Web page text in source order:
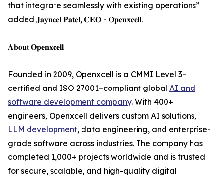
that integrate seamlessly with existing operations”
added 𝐉𝐚𝐲𝐧𝐞𝐞𝐥 𝐏𝐚𝐭𝐞𝐥, 𝐂𝐄𝐎 - 𝐎𝐩𝐞𝐧𝐱𝐜𝐞𝐥𝐥.
𝐀𝐛𝐨𝐮𝐭 𝐎𝐩𝐞𝐧𝐱𝐜𝐞𝐥𝐥
Founded in 2009, Openxcell is a CMMI Level 3–
certified and ISO 27001–compliant global AI and
software development company. With 400+
engineers, Openxcell delivers custom AI solutions,
LLM development, data engineering, and enterprise-
grade software across industries. The company has
completed 1,000+ projects worldwide and is trusted
for secure, scalable, and high-quality digital